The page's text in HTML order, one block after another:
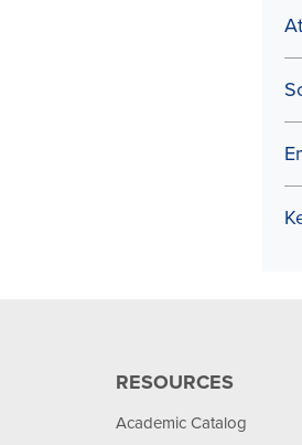
RESOURCES
Academic Catalog